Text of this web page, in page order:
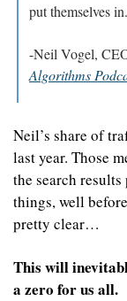
put themselves
-Neil Vogel,
Algorithms
Neil’s share of
last year. Those
the search
things, well
pretty clear…
This will
a zero for us all.